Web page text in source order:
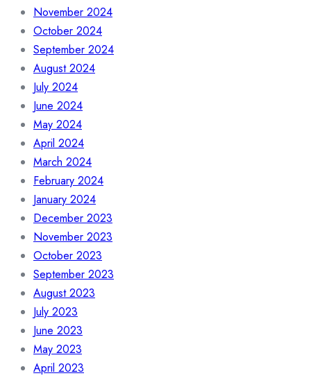
November 2024
October 2024
September 2024
August 2024
July 2024
June 2024
May 2024
April 2024
March 2024
February 2024
January 2024
December 2023
November 2023
October 2023
September 2023
August 2023
July 2023
June 2023
May 2023
April 2023